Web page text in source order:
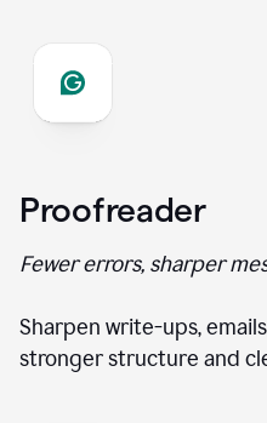
Proofreader
Fewer errors, sharper
Sharpen write-ups,
stronger structure and